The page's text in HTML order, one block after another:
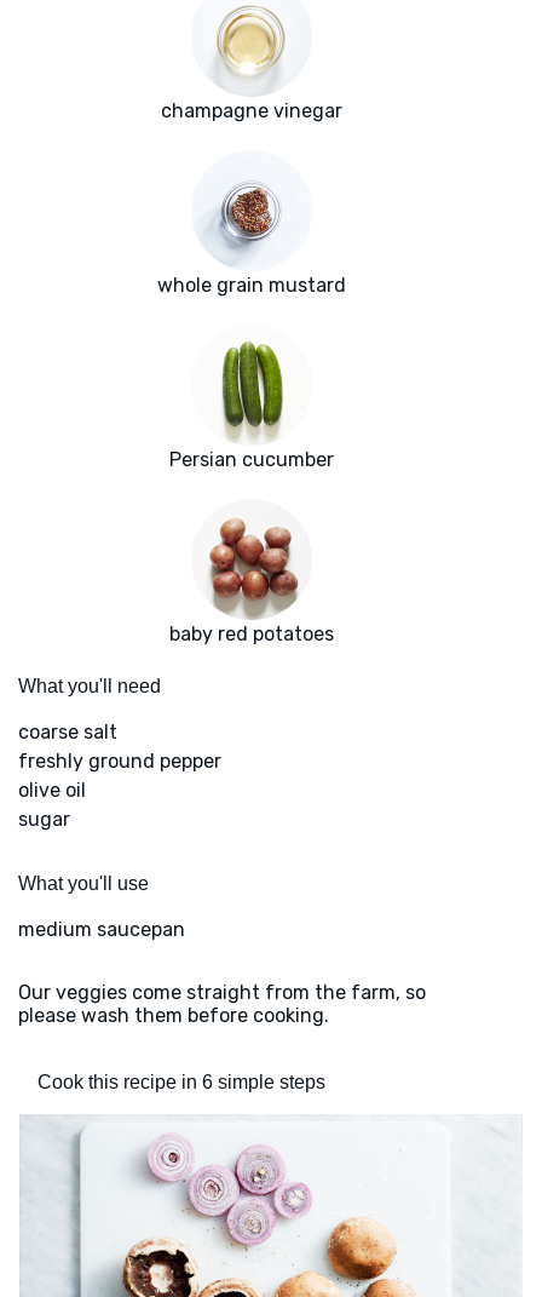
champagne vinegar
whole grain mustard
Persian cucumber
baby red potatoes
What you'll need
coarse salt
freshly ground pepper
olive oil
sugar
What you'll use
medium saucepan
Our veggies come straight from the farm, so
please wash them before cooking.
Cook this recipe in 6 simple steps